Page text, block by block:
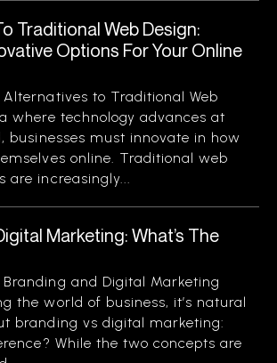
Traditional Web Design:
Options For Your Online
to Traditional Web
where technology advances at
businesses must innovate in how
online. Traditional web
are increasingly...
Marketing: What’s The
and Digital Marketing
the world of business, it’s natural
branding vs digital marketing:
While the two concepts are